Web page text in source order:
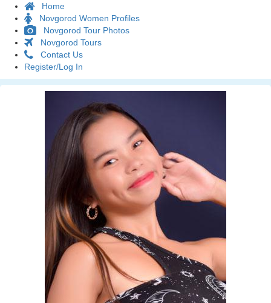
Home
Novgorod Women Profiles
Novgorod Tour Photos
Novgorod Tours
Contact Us
Register/Log In